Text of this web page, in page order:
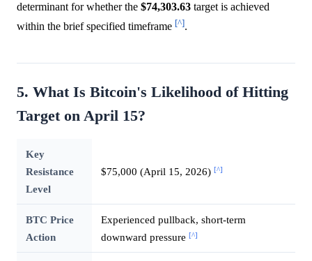
determinant for whether the $74,303.63 target is achieved
within the brief specified timeframe [^].
5. What Is Bitcoin's Likelihood of Hitting
Target on April 15?
Key
Resistance
Level
$75,000 (April 15, 2026) [^]
BTC Price
Action
Experienced pullback, short-term
downward pressure [^]